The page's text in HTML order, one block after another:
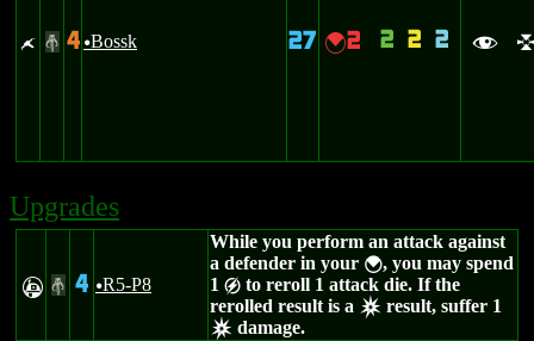
z # 4 uBossk 27 {2 2 2 2 f
Upgrades
A # 4 uR5-P8
While you perform an attack against
a defender in your {, you may spend
1 g to reroll 1 attack die. If the
rerolled result is a c result, suffer 1
c damage.